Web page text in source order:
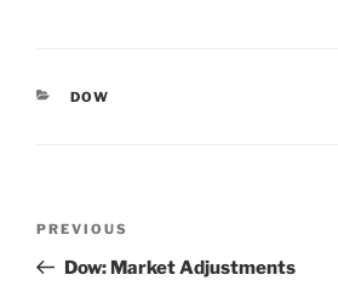
CATEGORIES
DOW
Previous
Post
PREVIOUS
Dow: Market Adjustments